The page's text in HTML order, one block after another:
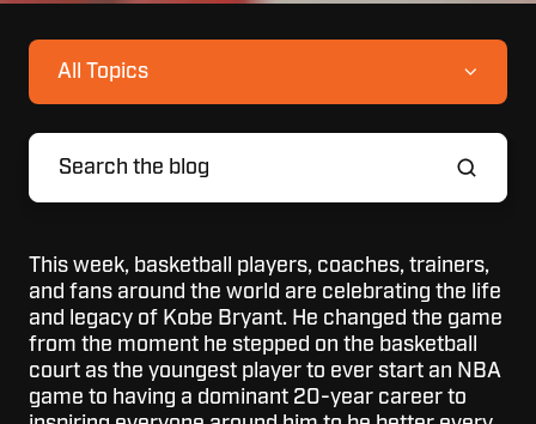
All Topics
This week, basketball players, coaches, trainers,
and fans around the world are celebrating the life
and legacy of Kobe Bryant. He changed the game
from the moment he stepped on the basketball
court as the youngest player to ever start an NBA
game to having a dominant 20-year career to